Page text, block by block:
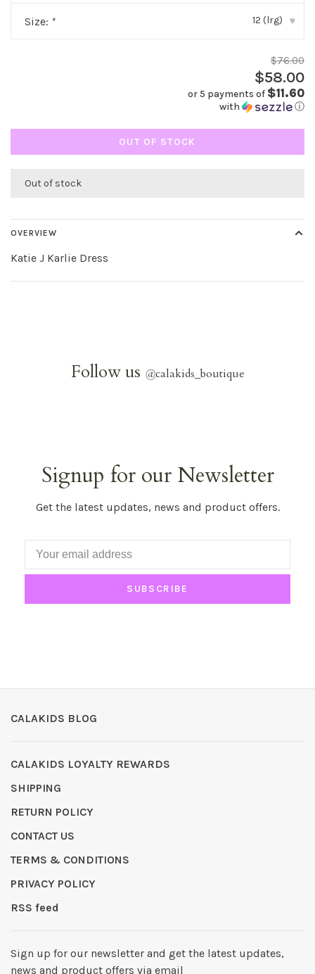
Size: * 12 (lrg) ▾
$76.00
$58.00
or 5 payments of $11.60
with ⓘ
OUT OF STOCK
Out of stock
OVERVIEW
Katie J Karlie Dress
Follow us @calakids_boutique
Signup for our Newsletter
Get the latest updates, news and product offers.
SUBSCRIBE
CALAKIDS BLOG
CALAKIDS LOYALTY REWARDS
SHIPPING
RETURN POLICY
CONTACT US
TERMS & CONDITIONS
PRIVACY POLICY
RSS feed
Sign up for our newsletter and get the latest updates,
news and product offers via email